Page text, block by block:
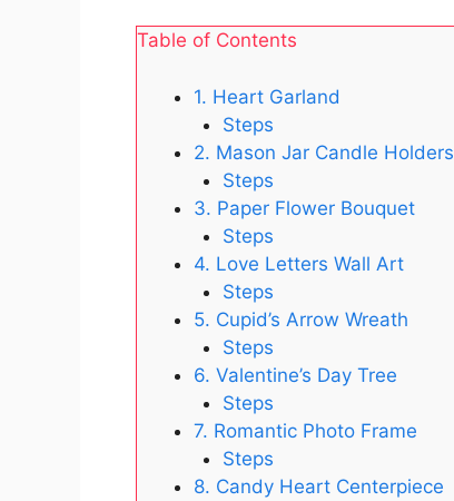
Table of Contents
1. Heart Garland
Steps
2. Mason Jar Candle Holders
Steps
3. Paper Flower Bouquet
Steps
4. Love Letters Wall Art
Steps
5. Cupid’s Arrow Wreath
Steps
6. Valentine’s Day Tree
Steps
7. Romantic Photo Frame
Steps
8. Candy Heart Centerpiece